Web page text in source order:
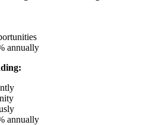
annually
annually